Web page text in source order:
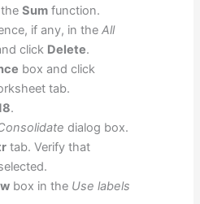
theSum function.
if any, in theAll
click Delete.
box and click
tab.
.
dialog box.
tab. Verify that
box in the Use labels